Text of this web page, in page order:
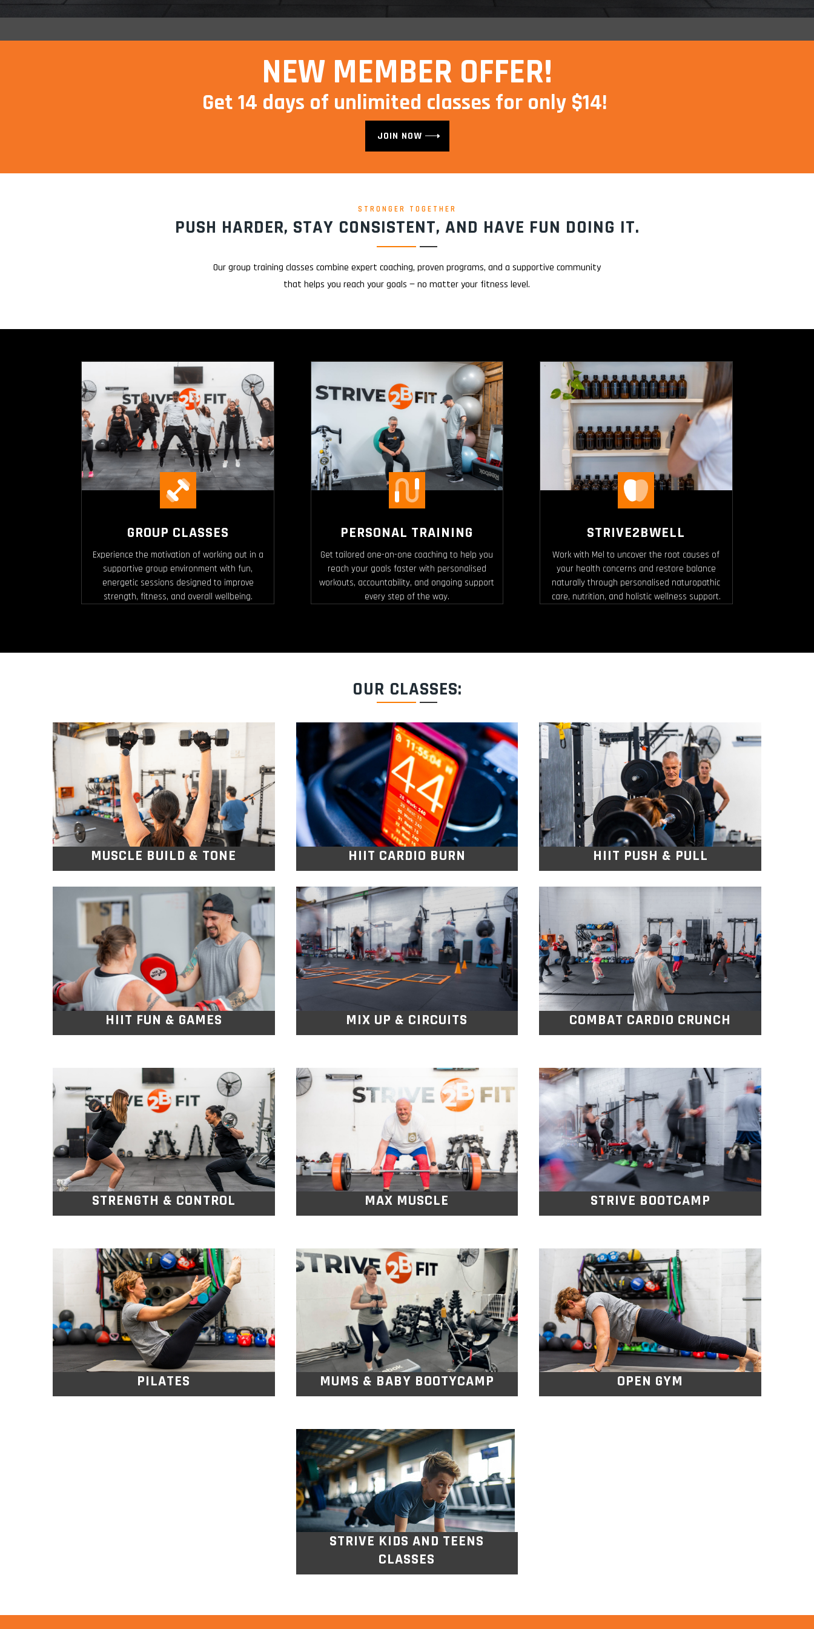
NEW MEMBER OFFER!
Get 14 days of unlimited classes for only $14!
JOIN NOW
STRONGER TOGETHER
PUSH HARDER, STAY CONSISTENT, AND HAVE FUN DOING IT.
Our group training classes combine expert coaching, proven programs, and a supportive community
that helps you reach your goals — no matter your fitness level.
GROUP CLASSES
Experience the motivation of working out in a
supportive group environment with fun,
energetic sessions designed to improve
strength, fitness, and overall wellbeing.
PERSONAL TRAINING
Get tailored one-on-one coaching to help you
reach your goals faster with personalised
workouts, accountability, and ongoing support
every step of the way.
STRIVE2BWELL
Work with Mel to uncover the root causes of
your health concerns and restore balance
naturally through personalised naturopathic
care, nutrition, and holistic wellness support.
OUR CLASSES:
MUSCLE BUILD & TONE
Designed to increase strength and
definition by using moderate to heavy
weights, controlled reps and short rest.
MUSCLE BUILD & TONE
HIIT CARDIO BURN
This high intensity interval training class
fuses cardio with an element of
resistance exercises.
HIIT CARDIO BURN
HIIT PUSH & PULL
Using barbells, kettlebells, dumbbells, and
more, you’ll squat, lunge, push, and pull
your way through fast paced intervals.
HIIT PUSH & PULL
HIIT FUN & GAMES
With team challenges, partner drills, and
game style intervals, you’ll torch calories
and build strength.
HIIT FUN & GAMES
MIX UP & CIRCUITS
Moving through stations that combine
resistance and cardio exercises, you’ll
challenge every muscle.
MIX UP & CIRCUITS
COMBAT CARDIO
This beginner friendly Combat Cardio class
blends boxing, pad work and exercise
circuits to build fitness.
COMBAT CARDIO CRUNCH
STRENGTH & CONTROL
Using weights, bands, and bodyweight
exercises, you’ll move through action
packed sessions.
STRENGTH & CONTROL
MAX MUSCLE
Compound exercises are designed to
target all the major muscle groups while
performing more advanced full body lifts.
MAX MUSCLE
STRIVE BOOTCAMP
Kickstart your weekend with a fun, high
intensity Saturday morning bootcamp
that brings the energy, sweat, and smiles.
STRIVE BOOTCAMP
PILATES GOLD
This Pilates class focuses on improving
core strength, flexibility, posture, and
balance.
PILATES
BOOTYCAMP
A fun, supportive workout designed to
help you rebuild strength, boost energy,
and connect with other mums, all while
keeping your little one by your side.
MUMS & BABY BOOTYCAMP
Whether you want to lift some weights,
punch the bags, play some basketball or
volleyball or maybe just get a good
stretching session in, Its completely up to
you.
OPEN GYM
CLASSES
For all kids aged 5yrs-16yrs old. Fun,
exciting multi sport and exercise classes
designed to keep kids active, social, and
off screens while building fitness,
teamwork, and confidence.
STRIVE KIDS AND TEENS
CLASSES